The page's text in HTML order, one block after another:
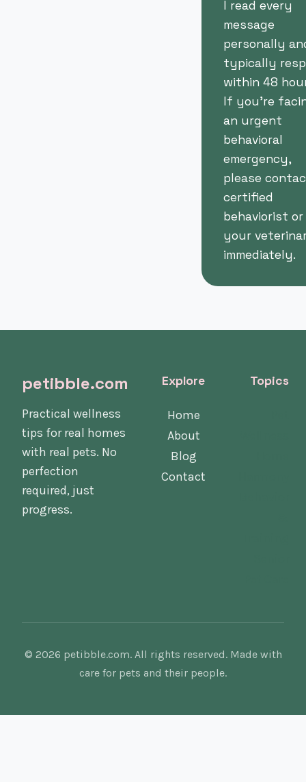
I read every
message
personally
typically
within 48
If you're
an urgent
behavioral
emergency,
please
certified
behaviorist or
your
immediately.
petibble.com
Practical wellness
tips for real homes
with real pets. No
perfection
required, just
progress.
Explore
Home
About
Blog
Contact
Topics
© 2026 petibble.com. All rights reserved. Made with
care for pets and their people.